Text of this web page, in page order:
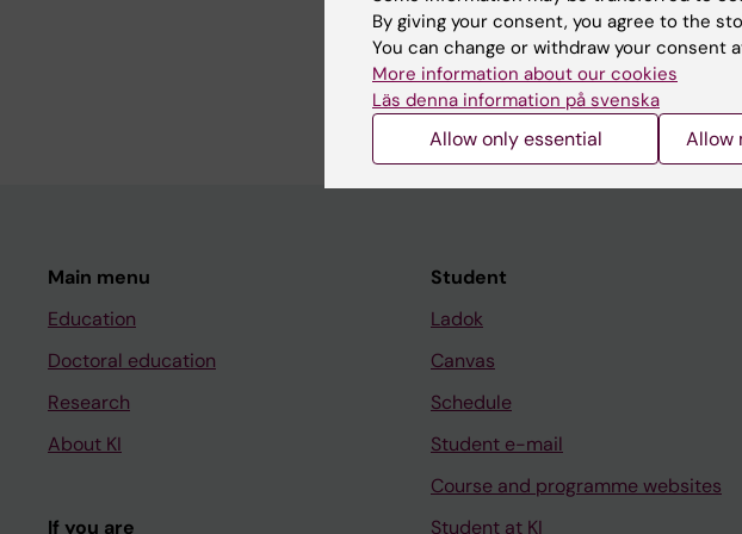
DOCTORAL THESIS:2026
Predictors of upper airway symptoms and
Åberg K
Main menu
Education
Doctoral education
Research
About KI
If you are
Student
Ladok
Canvas
Schedule
Student e-mail
Course and programme websites
Student at KI
By giving your consent, you agree to the
You can change or withdraw your
More information about our cookies
Läs denna information på svenska
Allow only essential Allow